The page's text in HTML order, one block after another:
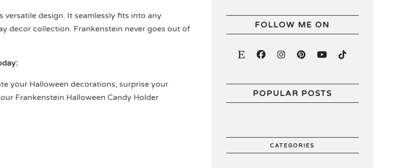
design. It seamlessly fits into any
decor collection. Frankenstein never goes out of
your Halloween decorations, surprise your
Frankenstein Halloween Candy Holder
FOLLOW ME ON
POPULAR POSTS
CATEGORIES